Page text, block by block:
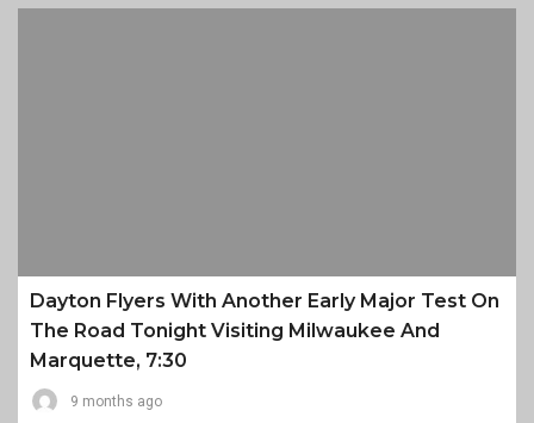
Dayton Flyers With Another Early Major Test On
The Road Tonight Visiting Milwaukee And
Marquette, 7:30
9 months ago